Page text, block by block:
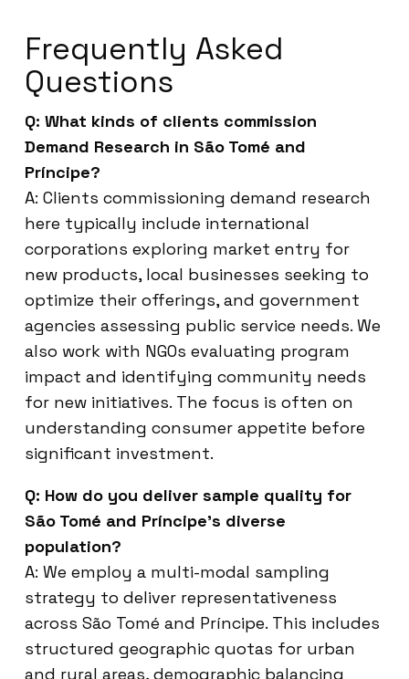
Frequently Asked
Questions
Q: What kinds of clients commission
Demand Research in São Tomé and
Príncipe?
A: Clients commissioning demand research
here typically include international
corporations exploring market entry for
new products, local businesses seeking to
optimize their offerings, and government
agencies assessing public service needs. We
also work with NGOs evaluating program
impact and identifying community needs
for new initiatives. The focus is often on
understanding consumer appetite before
significant investment.
Q: How do you deliver sample quality for
São Tomé and Príncipe’s diverse
population?
A: We employ a multi-modal sampling
strategy to deliver representativeness
across São Tomé and Príncipe. This includes
structured geographic quotas for urban
and rural areas, demographic balancing